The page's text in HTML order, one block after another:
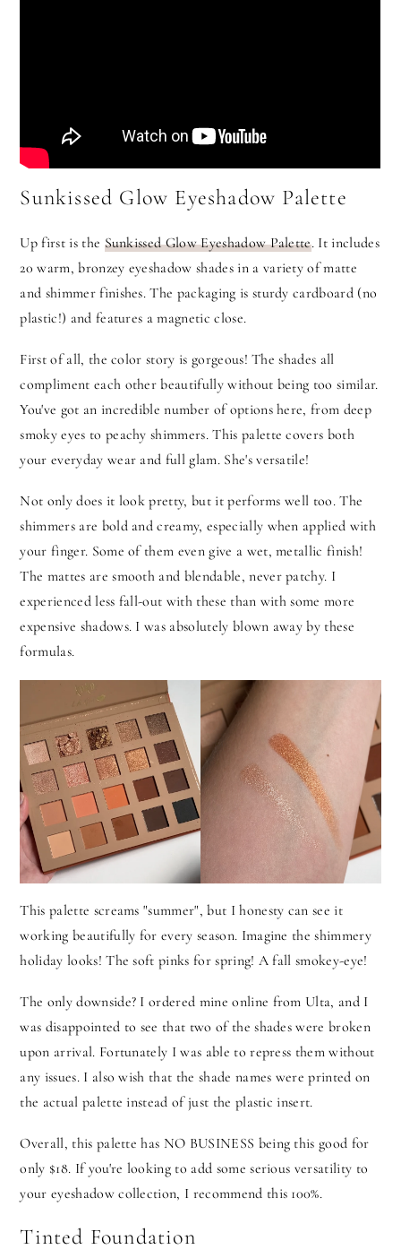
Sunkissed Glow Eyeshadow Palette
Up first is the Sunkissed Glow Eyeshadow Palette. It includes
20 warm, bronzey eyeshadow shades in a variety of matte
and shimmer finishes. The packaging is sturdy cardboard (no
plastic!) and features a magnetic close.
First of all, the color story is gorgeous! The shades all
compliment each other beautifully without being too similar.
You've got an incredible number of options here, from deep
smoky eyes to peachy shimmers. This palette covers both
your everyday wear and full glam. She's versatile!
Not only does it look pretty, but it performs well too. The
shimmers are bold and creamy, especially when applied with
your finger. Some of them even give a wet, metallic finish!
The mattes are smooth and blendable, never patchy. I
experienced less fall-out with these than with some more
expensive shadows. I was absolutely blown away by these
formulas.
This palette screams "summer", but I honesty can see it
working beautifully for every season. Imagine the shimmery
holiday looks! The soft pinks for spring! A fall smokey-eye!
The only downside? I ordered mine online from Ulta, and I
was disappointed to see that two of the shades were broken
upon arrival. Fortunately I was able to repress them without
any issues. I also wish that the shade names were printed on
the actual palette instead of just the plastic insert.
Overall, this palette has NO BUSINESS being this good for
only $18. If you're looking to add some serious versatility to
your eyeshadow collection, I recommend this 100%.
Tinted Foundation